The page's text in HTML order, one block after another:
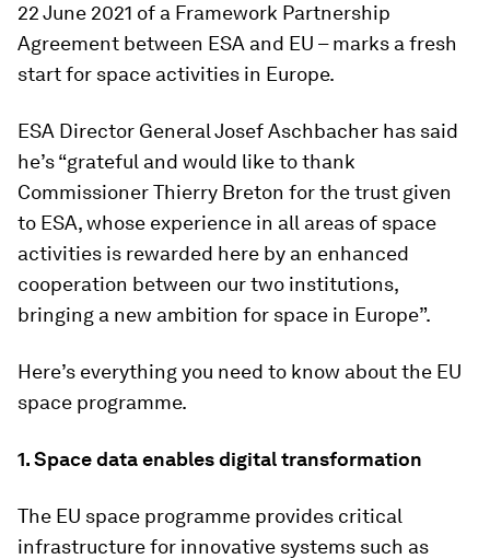
22 June 2021 of a Framework Partnership
Agreement between ESA and EU – marks a fresh
start for space activities in Europe.
ESA Director General Josef Aschbacher has said
he’s “grateful and would like to thank
Commissioner Thierry Breton for the trust given
to ESA, whose experience in all areas of space
activities is rewarded here by an enhanced
cooperation between our two institutions,
bringing a new ambition for space in Europe”.
Here’s everything you need to know about the EU
space programme.
1. Space data enables digital transformation
The EU space programme provides critical
infrastructure for innovative systems such as